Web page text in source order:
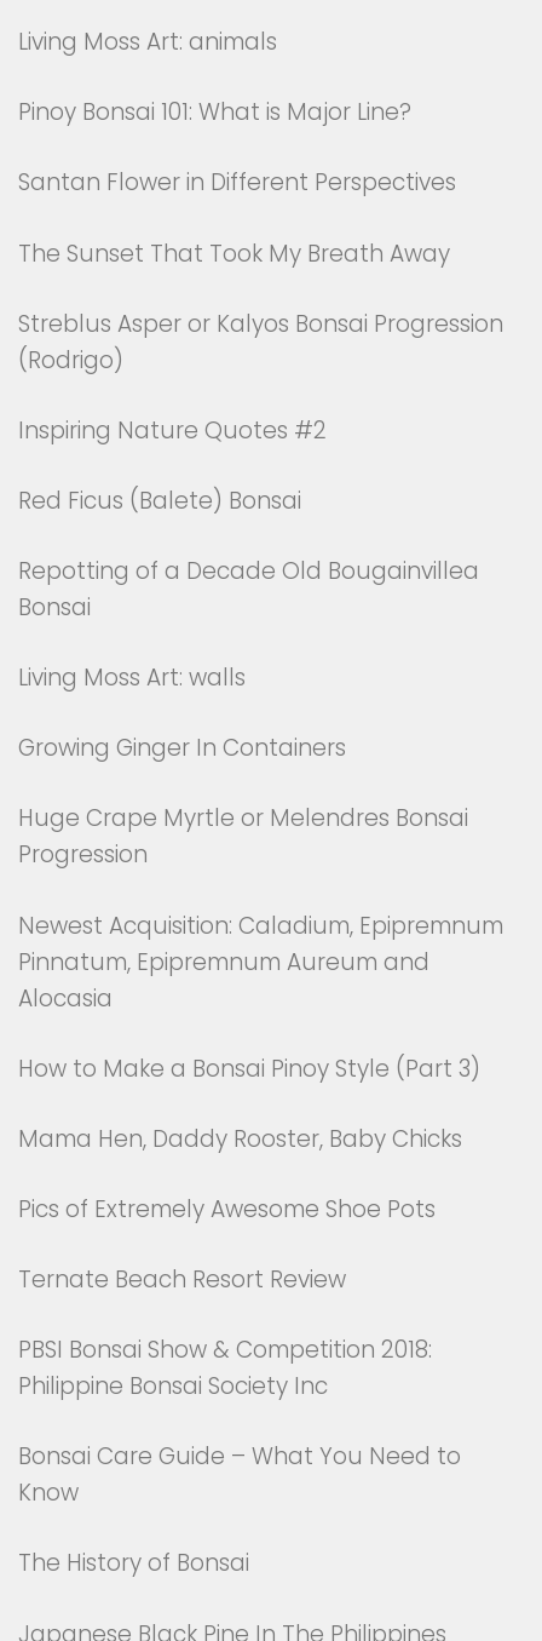
Living Moss Art: animals
Pinoy Bonsai 101: What is Major Line?
Santan Flower in Different Perspectives
The Sunset That Took My Breath Away
Streblus Asper or Kalyos Bonsai Progression
(Rodrigo)
Inspiring Nature Quotes #2
Red Ficus (Balete) Bonsai
Repotting of a Decade Old Bougainvillea
Bonsai
Living Moss Art: walls
Growing Ginger In Containers
Huge Crape Myrtle or Melendres Bonsai
Progression
Newest Acquisition: Caladium, Epipremnum
Pinnatum, Epipremnum Aureum and
Alocasia
How to Make a Bonsai Pinoy Style (Part 3)
Mama Hen, Daddy Rooster, Baby Chicks
Pics of Extremely Awesome Shoe Pots
Ternate Beach Resort Review
PBSI Bonsai Show & Competition 2018:
Philippine Bonsai Society Inc
Bonsai Care Guide – What You Need to
Know
The History of Bonsai
Japanese Black Pine In The Philippines